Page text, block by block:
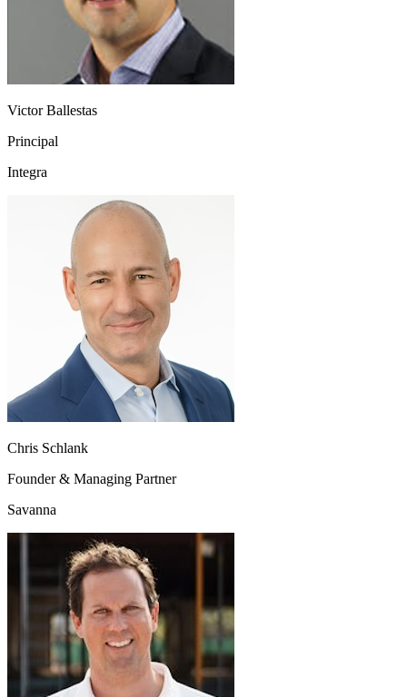
Victor Ballestas
Principal
Integra
Chris Schlank
Founder & Managing Partner
Savanna